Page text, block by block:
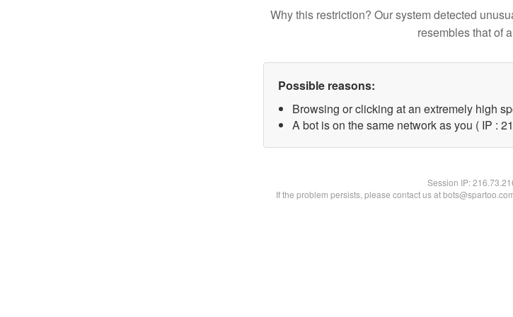
Why this restriction? Our system detected
resembles that of
Possible reasons:
Browsing or clicking at an extremely high
A bot is on the same network as you ( IP :
Session IP:
If the problem persists, please contact us at